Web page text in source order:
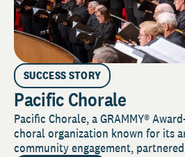
SUCCESS STORY
Pacific Chorale
Pacific Chorale, a GRAMMY®
choral organization known for its
community engagement,